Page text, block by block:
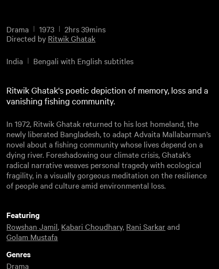
Drama 1973
2hrs 39mins
Directed by Ritwik Ghatak
India Bengali with English subtitles
Ritwik Ghatak's poetic depiction of memory, loss and a
vanishing fishing community.
In 1972, Ritwik Ghatak returned to his lost homeland, the
newly liberated Bangladesh, to adapt Advaita Mallabarman’s
novel about a fishing community whose lives depend on a
dying river. Foreshadowing our climate crisis, Ghatak’s
radical narrative weaves personal tragedy with ecological
fragility, in a visually gorgeous meditation on the resilience
of people and culture amid environmental loss.
Featuring
Rowshan Jamil, Kabari Choudhary, Rani Sarkarand
Golam Mustafa
Genres
Drama